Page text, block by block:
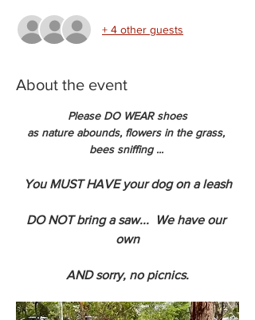
+ 4 other guests
About the event
Please DO WEAR shoes
as nature abounds, flowers in the grass,
bees sniffing ...
You MUST HAVE your dog on a leash
DO NOT bring a saw...  We have our
own
AND sorry, no picnics.